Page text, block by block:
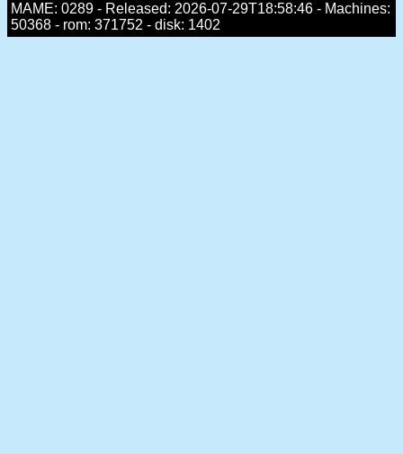
MAME: 0289 - Released: 2026-07-29T18:58:46 - Machines:
50368 - rom: 371752 - disk: 1402